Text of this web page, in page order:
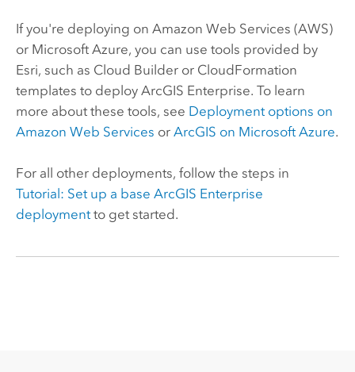
If you're deploying on Amazon Web Services (AWS)
or Microsoft Azure, you can use tools provided by
Esri, such as Cloud Builderor CloudFormation
templates to deploy ArcGIS Enterprise. To learn
more about these tools, see Deployment options on
Amazon Web Services or ArcGIS on Microsoft Azure.
For all other deployments, follow the steps in
Tutorial: Set up a base ArcGIS Enterprise
deploymentto get started.